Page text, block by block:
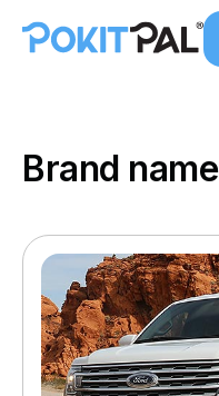
Brand name